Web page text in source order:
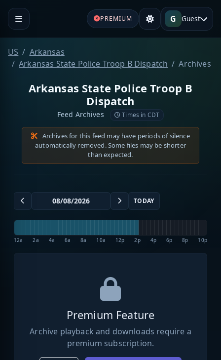
PREMIUM G Guest
US
Arkansas
Arkansas State Police Troop B Dispatch
Archives
Arkansas State Police Troop B
Dispatch
Feed Archives Times in CDT
Archives for this feed may have periods of silence
automatically removed. Some files may be shorter
than expected.
TODAY
12a 2a 4a 6a 8a 10a 12p 2p 4p 6p 8p 10p
Premium Feature
Archive playback and downloads require a
premium subscription.